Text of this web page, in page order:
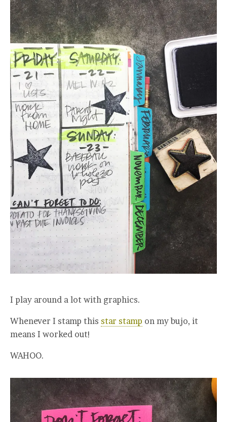
I play around a lot with graphics.
Whenever I stamp this star stamp on my bujo, it
means I worked out!
WAHOO.